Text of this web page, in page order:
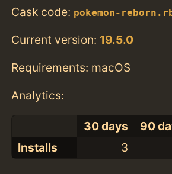
Cask code: pokemon-
Current version: 19.5.0
Requirements: macOS
Analytics:
30 days 90
Installs
3